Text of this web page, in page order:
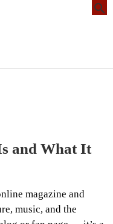
and What It
magazine and
music, and the